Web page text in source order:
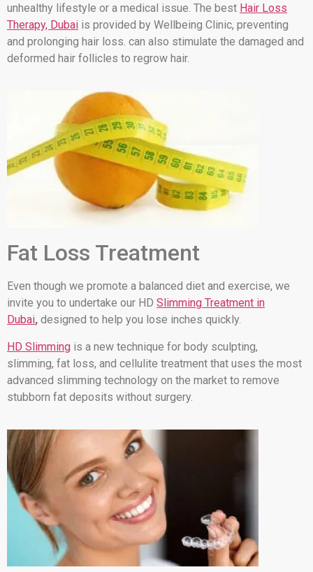
unhealthy lifestyle or a medical issue. The best Hair Loss
Therapy, Dubai is provided by Wellbeing Clinic, preventing
and prolonging hair loss. can also stimulate the damaged and
deformed hair follicles to regrow hair.
Fat Loss Treatment
Even though we promote a balanced diet and exercise, we
invite you to undertake our HD Slimming Treatment in
Dubai, designed to help you lose inches quickly.
HD Slimming is a new technique for body sculpting,
slimming, fat loss, and cellulite treatment that uses the most
advanced slimming technology on the market to remove
stubborn fat deposits without surgery.